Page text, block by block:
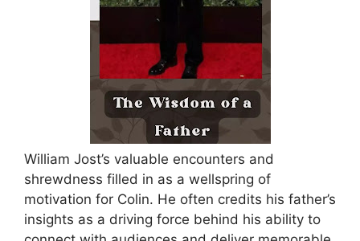
William Jost’s valuable encounters and
shrewdness filled in as a wellspring of
motivation for Colin. He often credits his father’s
insights as a driving force behind his ability to